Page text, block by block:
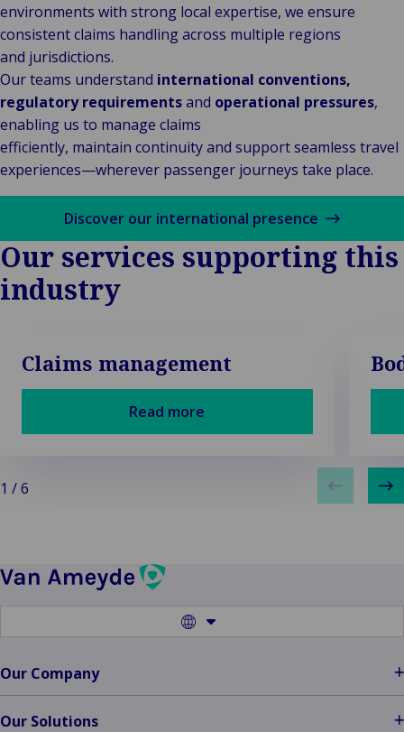
environments with strong local expertise, we ensure
consistent claims handling across multiple regions
and jurisdictions.
Our teams understand international conventions,
regulatory requirementsand operational pressures,
enabling us to manage claims
efficiently, maintain continuity and support seamless travel
experiences—wherever passenger journeys take place.
Discover our international presence
Our services supporting this
industry
Claims management
Read more
1 /6
to
Our Company
Our Solutions